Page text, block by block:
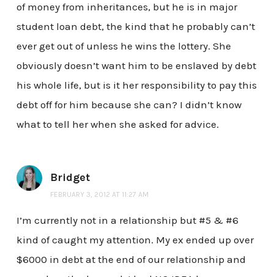
of money from inheritances, but he is in major
student loan debt, the kind that he probably can’t
ever get out of unless he wins the lottery. She
obviously doesn’t want him to be enslaved by debt
his whole life, but is it her responsibility to pay this
debt off for him because she can? I didn’t know
what to tell her when she asked for advice.
Bridget
FEBRUARY 3, 2012 AT 11:27 AM
I’m currently not in a relationship but #5 & #6
kind of caught my attention. My ex ended up over
$6000 in debt at the end of our relationship and